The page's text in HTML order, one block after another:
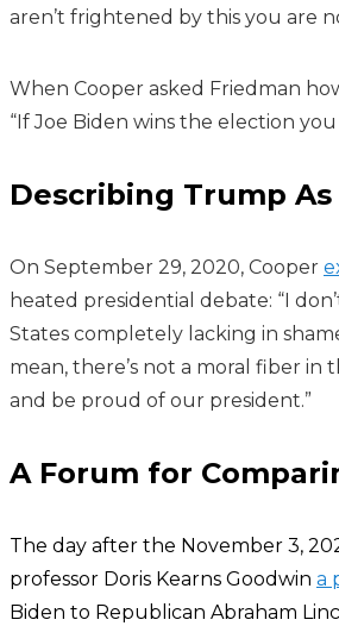
aren’t frightened by this you are
When Cooper asked Friedman
“If Joe Biden wins the election
Describing Trump
On September 29, 2020, Cooper
heated presidential debate: “I
States completely lacking in
mean, there’s not a moral fiber
and be proud of our president.”
A Forum for
The day after the November 3,
professor Doris Kearns Goodwin a
Biden to Republican Abraham